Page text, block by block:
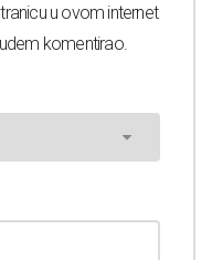
u ovom internet
komentirao.